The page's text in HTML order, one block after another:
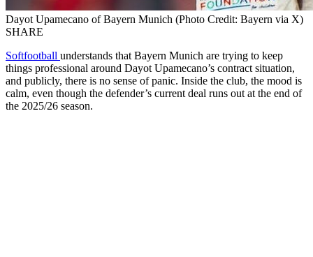
Dayot Upamecano of Bayern Munich (Photo Credit: Bayern via X)
SHARE
Softfootball understands that Bayern Munich are trying to keep
things professional around Dayot Upamecano’s contract situation,
and publicly, there is no sense of panic. Inside the club, the mood is
calm, even though the defender’s current deal runs out at the end of
the 2025/26 season.